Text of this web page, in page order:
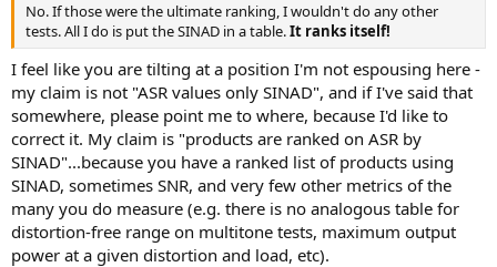
No. If those were the ultimate ranking, I wouldn't do any other
tests. All I do is put the SINAD in a table.It ranks itself!
I feel like you are tilting at a position I'm not espousing here -
my claim is not "ASR values only SINAD", and if I've said that
somewhere, please point me to where, because I'd like to
correct it. My claim is "products are ranked on ASR by
SINAD"...because you have a ranked list of products using
SINAD, sometimes SNR, and very few other metrics of the
many you do measure (e.g. there is no analogous table for
distortion-free range on multitone tests, maximum output
power at a given distortion and load, etc).